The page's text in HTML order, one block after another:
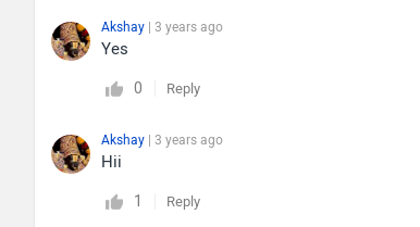
Akshay | 3 years ago
Yes
0 Reply
Akshay | 3 years ago
Hii
1 Reply